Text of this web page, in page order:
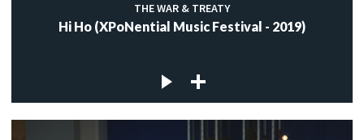
THE WAR & TREATY
Hi Ho (XPoNential Music Festival - 2019)